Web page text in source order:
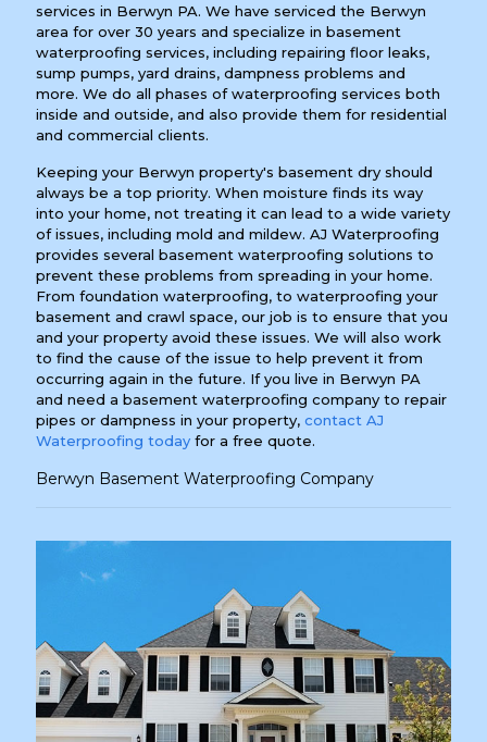
services in Berwyn PA. We have serviced the Berwyn
area for over 30 years and specialize in basement
waterproofing services, including repairing floor leaks,
sump pumps, yard drains, dampness problems and
more. We do all phases of waterproofing services both
inside and outside, and also provide them for residential
and commercial clients.
Keeping your Berwyn property's basement dry should
always be a top priority. When moisture finds its way
into your home, not treating it can lead to a wide variety
of issues, including mold and mildew. AJ Waterproofing
provides several basement waterproofing solutions to
prevent these problems from spreading in your home.
From foundation waterproofing, to waterproofing your
basement and crawl space, our job is to ensure that you
and your property avoid these issues. We will also work
to find the cause of the issue to help prevent it from
occurring again in the future. If you live in Berwyn PA
and need a basement waterproofing company to repair
pipes or dampness in your property, contact AJ
Waterproofing today for a free quote.
Berwyn Basement Waterproofing Company